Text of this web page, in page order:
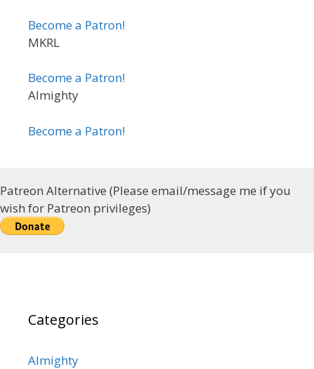
Become a Patron!
MKRL
Become a Patron!
Almighty
Become a Patron!
Patreon Alternative (Please email/message me if you
wish for Patreon privileges)
Categories
Almighty